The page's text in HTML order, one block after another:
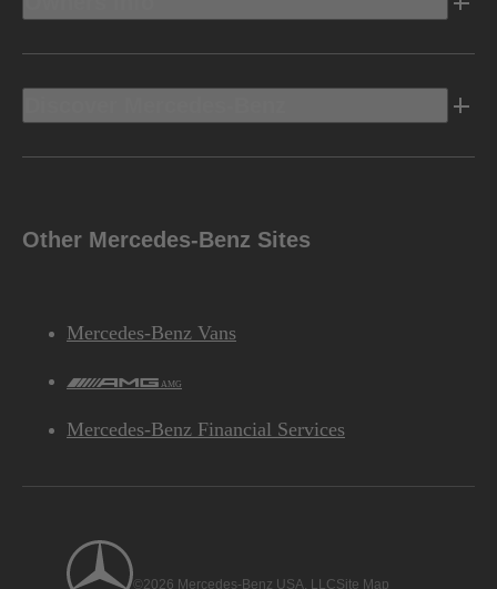
Other Mercedes-Benz Sites
Mercedes-Benz Vans
AMG
Mercedes-Benz Financial Services
©2026 Mercedes-Benz USA, LLCSite Map